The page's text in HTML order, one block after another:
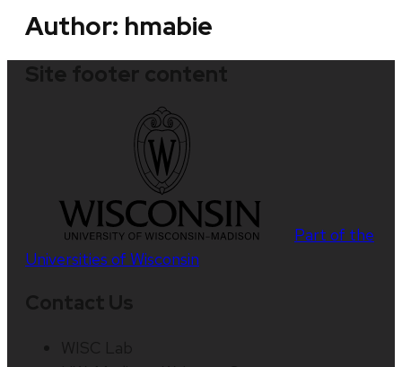
Author: hmabie
Part of the
Universities of Wisconsin